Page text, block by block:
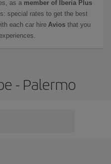
as a member of Iberia Plus
special rates to get the best
each car hire Avios that you
- Palermo